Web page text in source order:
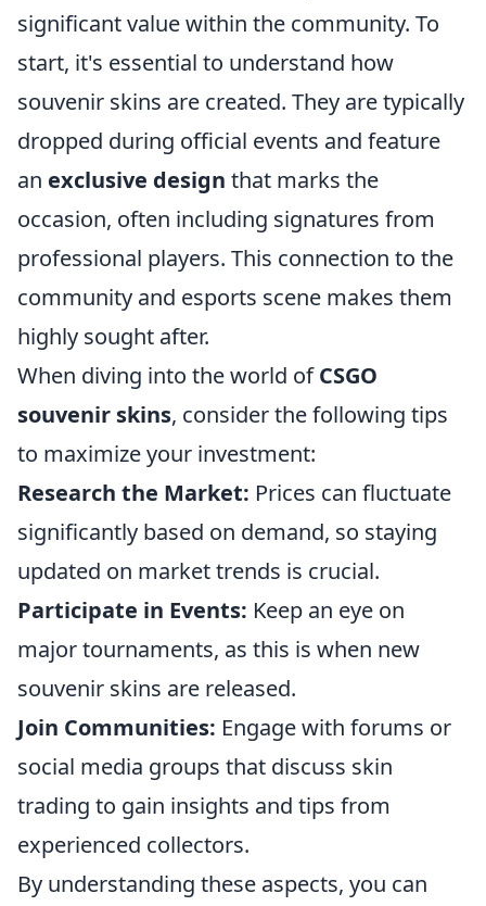
significant value within the community. To
start, it's essential to understand how
souvenir skins are created. They are typically
dropped during official events and feature
an exclusive design that marks the
occasion, often including signatures from
professional players. This connection to the
community and esports scene makes them
highly sought after.
When diving into the world ofCSGO
souvenir skins, consider the following tips
to maximize your investment:
Research the Market: Prices can fluctuate
significantly based on demand, so staying
updated on market trends is crucial.
Participate in Events: Keep an eye on
major tournaments, as this is when new
souvenir skins are released.
Join Communities: Engage with forums or
social media groups that discuss skin
trading to gain insights and tips from
experienced collectors.
By understanding these aspects, you can